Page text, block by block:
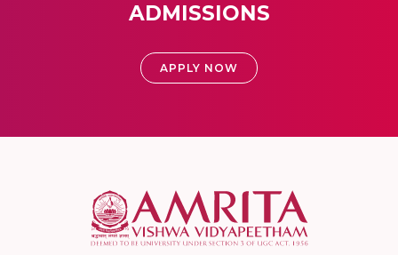
ADMISSIONS
APPLY NOW